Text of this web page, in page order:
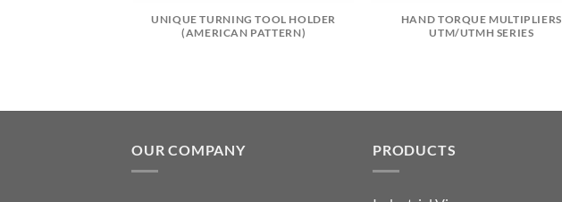
UNIQUE TURNING TOOL HOLDER
(AMERICAN PATTERN)
HAND TORQUE MULTIPLIERS
UTM/UTMH SERIES
OUR COMPANY PRODUCTS